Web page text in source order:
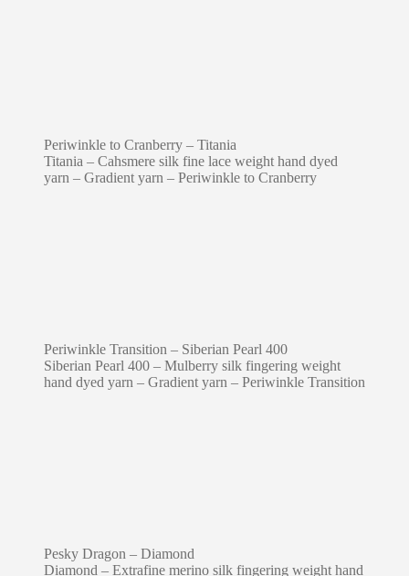
Periwinkle to Cranberry – Titania
Titania – Cahsmere silk fine lace weight hand dyed
yarn – Gradient yarn – Periwinkle to Cranberry
Periwinkle Transition – Siberian Pearl 400
Siberian Pearl 400 – Mulberry silk fingering weight
hand dyed yarn – Gradient yarn – Periwinkle Transition
Pesky Dragon – Diamond
Diamond – Extrafine merino silk fingering weight hand